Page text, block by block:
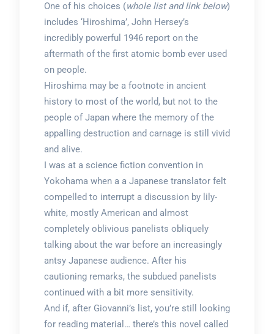
One of his choices (whole list and link below)
includes ‘Hiroshima’, John Hersey’s
incredibly powerful 1946 report on the
aftermath of the first atomic bomb ever used
on people.
Hiroshima may be a footnote in ancient
history to most of the world, but not to the
people of Japan where the memory of the
appalling destruction and carnage is still vivid
and alive.
I was at a science fiction convention in
Yokohama when a a Japanese translator felt
compelled to interrupt a discussion by lily-
white, mostly American and almost
completely oblivious panelists obliquely
talking about the war before an increasingly
antsy Japanese audience. After his
cautioning remarks, the subdued panelists
continued with a bit more sensitivity.
And if, after Giovanni’s list, you’re still looking
for reading material… there’s this novel called